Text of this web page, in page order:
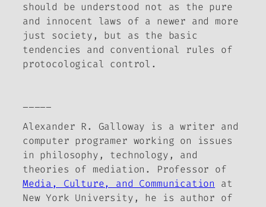
should be understood not as the pure
and innocent laws of a newer and more
just society, but as the basic
tendencies and conventional rules of
protocological control.
Alexander R. Galloway is a writer and
computer programer working on issues
in philosophy, technology, and
theories of mediation. Professor of
Media, Culture, and Communication at
New York University, he is author of